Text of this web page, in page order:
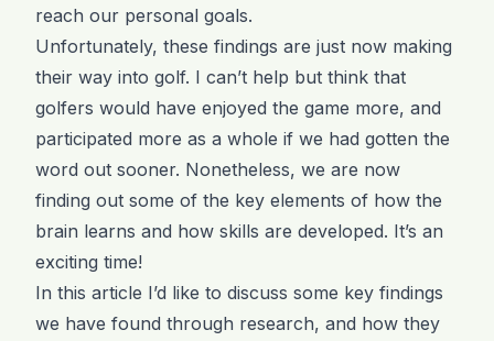
reach our personal goals.
Unfortunately, these findings are just now making
their way into golf. I can’t help but think that
golfers would have enjoyed the game more, and
participated more as a whole if we had gotten the
word out sooner. Nonetheless, we are now
finding out some of the key elements of how the
brain learns and how skills are developed. It’s an
exciting time!
In this article I’d like to discuss some key findings
we have found through research, and how they